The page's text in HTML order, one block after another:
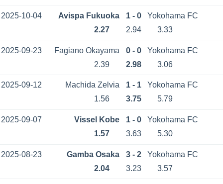
2025-10-04 Avispa Fukuoka 1 - 0
Yokohama FC
2.27
2.94 3.33
2025-09-23 Fagiano Okayama 0 - 0
Yokohama FC
2.39
2.98 3.06
2025-09-12 Machida Zelvia 1 - 1
Yokohama FC
1.56
3.75 5.79
2025-09-07 Vissel Kobe 1 - 0
Yokohama FC
1.57
3.63 5.30
2025-08-23 Gamba Osaka 3 - 2
Yokohama FC
2.04
3.23 3.57